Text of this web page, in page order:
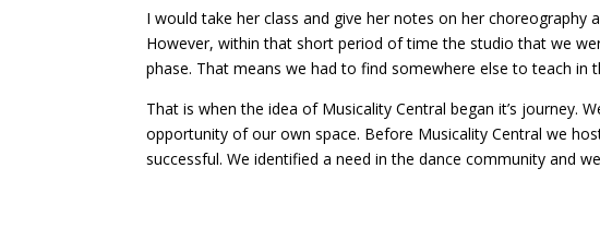
I would take her class and give her notes on her choreography
However, within that short period of time the studio that we
phase. That means we had to find somewhere else to teach in
That is when the idea of Musicality Central began it’s journey.
opportunity of our own space. Before Musicality Central we
successful. We identified a need in the dance community and